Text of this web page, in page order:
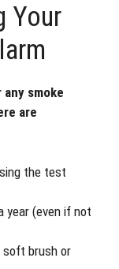
Your
smoke
are
the test
year (even if not
soft brush or